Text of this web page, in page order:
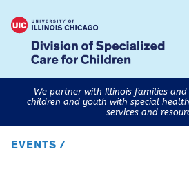
We partner with Illinois families
children and youth with special
services and
EVENTS /